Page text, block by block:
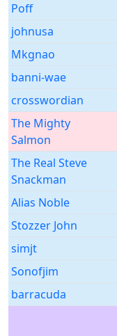
Poff
johnusa
Mkgnao
banni-wae
crosswordian
The Mighty
Salmon
The Real Steve
Snackman
Alias Noble
Stozzer John
simjt
Sonofjim
barracuda